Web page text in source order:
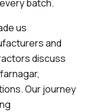
batch.
us
and
discuss
Our journey